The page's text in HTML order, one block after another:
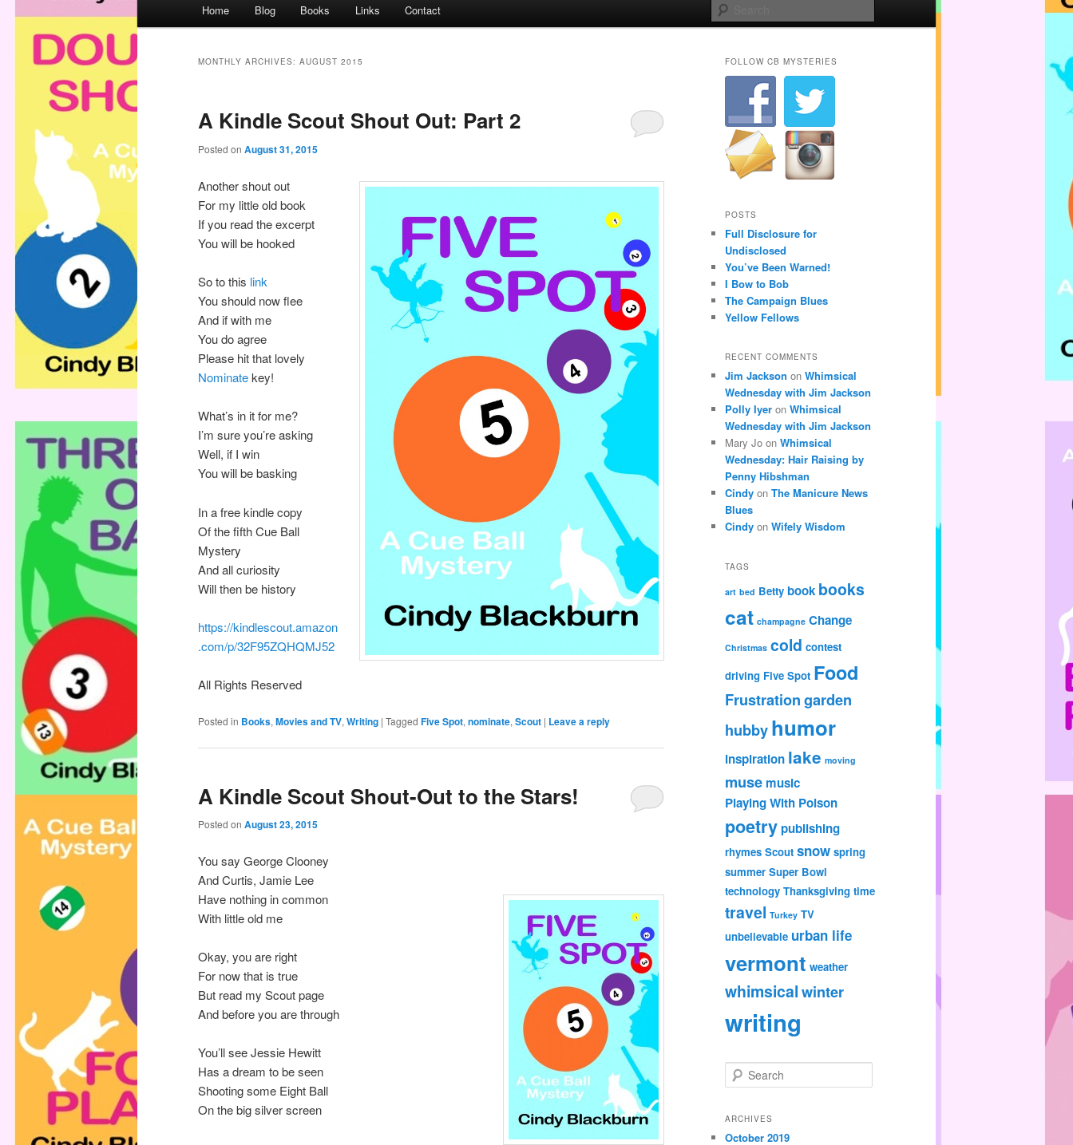
Home Blog Books Links Contact
MONTHLY ARCHIVES: AUGUST 2015
A Kindle Scout Shout Out: Part 2
Posted on August 31, 2015
Another shout out
For my little old book
If you read the excerpt
You will be hooked
So to this link
You should now flee
And if with me
You do agree
Please hit that lovely
Nominatekey!
What’s in it for me?
I’m sure you’re asking
Well, if I win
You will be basking
In a free kindle copy
Of the fifth Cue Ball
Mystery
And all curiosity
Will then be history
https://kindlescout.amazon
.com/p/32F95ZQHQMJ52
All Rights Reserved
Posted in Books, Movies and TV, Writing | Tagged Five Spot, nominate, Scout | Leave a reply
A Kindle Scout Shout-Out to the Stars!
Posted on August 23, 2015
You say George Clooney
And Curtis, Jamie Lee
Have nothing in common
With little old me
Okay, you are right
For now that is true
But read my Scout page
And before you are through
You’ll see Jessie Hewitt
Has a dream to be seen
Shooting some Eight Ball
On the big silver screen
FOLLOW CB MYSTERIES
POSTS
Full Disclosure for
Undisclosed
You’ve Been Warned!
I Bow to Bob
The Campaign Blues
Yellow Fellows
RECENT COMMENTS
Jim Jackson on Whimsical
Wednesday with Jim Jackson
Polly Iyer on Whimsical
Wednesday with Jim Jackson
Mary Jo on Whimsical
Wednesday: Hair Raising by
Penny Hibshman
Cindy on The Manicure News
Blues
Cindy on Wifely Wisdom
TAGS
art bed Betty book books
cat champagne Change
Christmas cold contest
driving Five Spot Food
Frustrationgarden
hubbyhumor
inspiration lake moving
muse music
Playing With Poison
poetrypublishing
rhymes Scout snow spring
summer Super Bowl
technology Thanksgiving time
travel Turkey TV
unbelievable urban life
vermont weather
whimsicalwinter
writing
e
r
ARCHIVES
October 2019